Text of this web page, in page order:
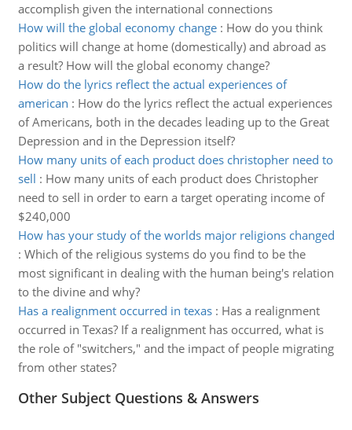
accomplish given the international connections
How will the global economy change: How do you think
politics will change at home (domestically) and abroad as
a result? How will the global economy change?
How do the lyrics reflect the actual experiences of
american : How do the lyrics reflect the actual experiences
of Americans, both in the decades leading up to the Great
Depression and in the Depression itself?
How many units of each product does christopher need to
sell : How many units of each product does Christopher
need to sell in order to earn a target operating income of
$240,000
How has your study of the worlds major religions changed
: Which of the religious systems do you find to be the
most significant in dealing with the human being's relation
to the divine and why?
Has a realignment occurred in texas: Has a realignment
occurred in Texas? If a realignment has occurred, what is
the role of "switchers," and the impact of people migrating
from other states?
Other Subject Questions & Answers